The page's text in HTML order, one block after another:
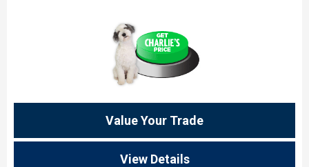
Value Your Trade
View Details